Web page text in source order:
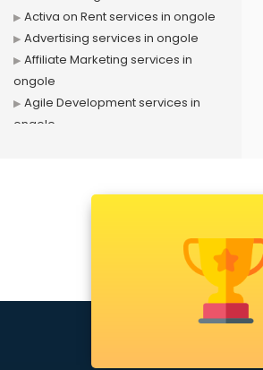
Activa on Rent services in ongole
Advertising services in ongole
Affiliate Marketing services in
ongole
Agile Development services in
ongole
Ambulance services in ongole
services in ongole